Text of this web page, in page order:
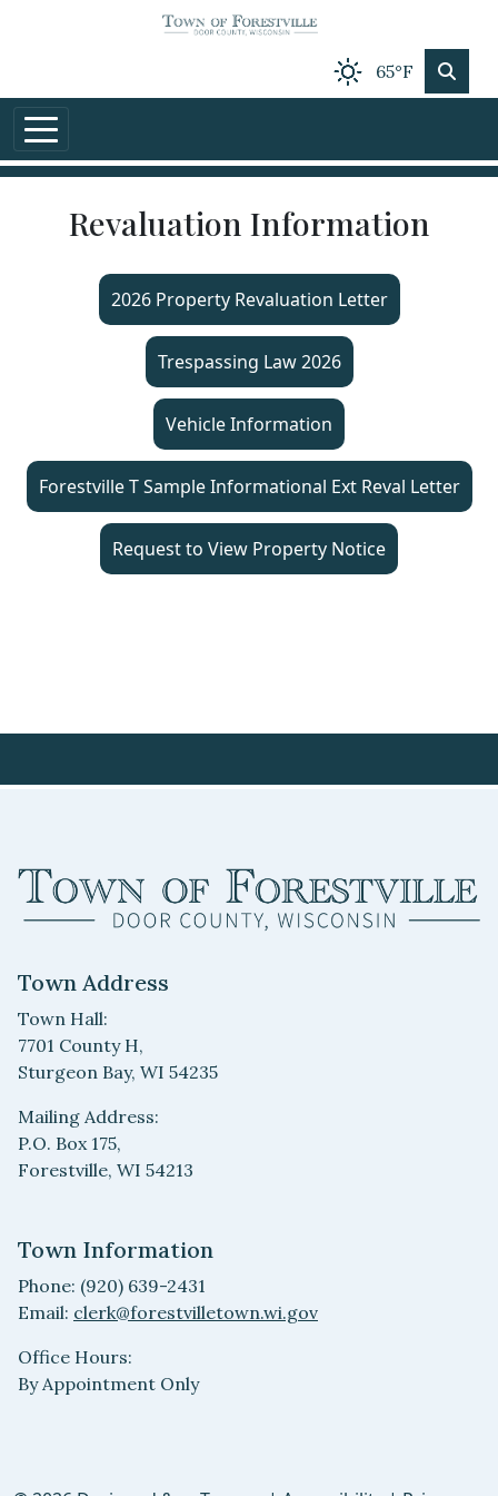
Skip to main content
65°F
Revaluation Information
2026 Property Revaluation Letter
Trespassing Law 2026
Vehicle Information
Forestville T Sample Informational Ext Reval Letter
Request to View Property Notice
Town Address
Town Hall:
7701 County H,
Sturgeon Bay, WI 54235
Mailing Address:
P.O. Box 175,
Forestville, WI 54213
Town Information
Phone: (920) 639-2431
Email: clerk@forestvilletown.wi.gov
Office Hours:
By Appointment Only